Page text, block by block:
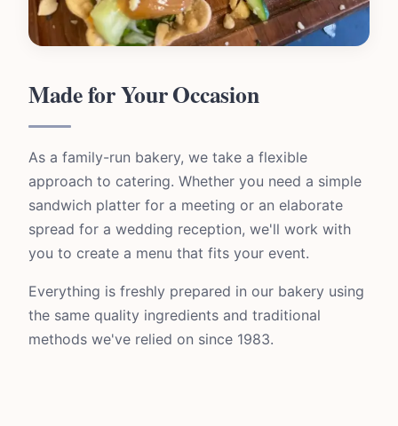
Made for Your Occasion
As a family-run bakery, we take a flexible
approach to catering. Whether you need a simple
sandwich platter for a meeting or an elaborate
spread for a wedding reception, we'll work with
you to create a menu that fits your event.
Everything is freshly prepared in our bakery using
the same quality ingredients and traditional
methods we've relied on since 1983.